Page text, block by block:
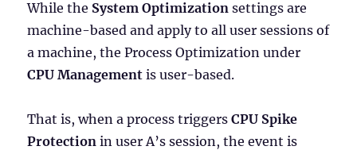
While the System Optimization settings are
machine-based and apply to all user sessions of
a machine, the Process Optimization under
CPU Management is user-based.
That is, when a process triggersCPU Spike
Protection in user A’s session, the event is